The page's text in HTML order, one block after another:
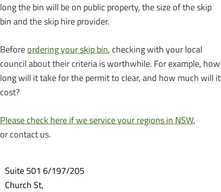
long the bin will be on public property, the size of the skip
bin and the skip hire provider.
Beforeordering your skip bin, checking with your local
council about their criteria is worthwhile. For example, how
long will it take for the permit to clear, and how much will it
cost?
Please check here if we service your regions in NSW,
or contact us.
Suite 501 6/197/205
Church St,